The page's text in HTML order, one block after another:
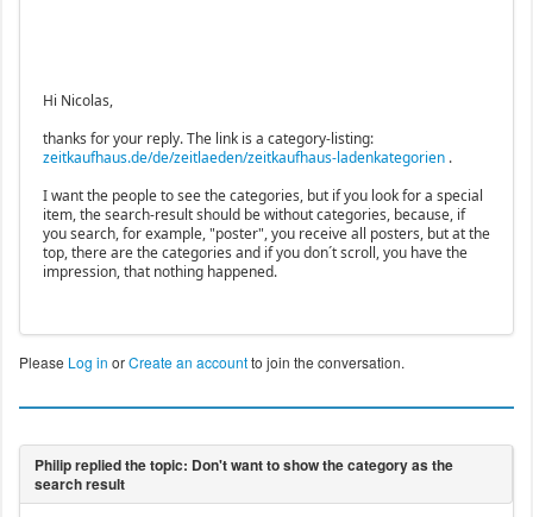
Hi Nicolas,
thanks for your reply. The link is a category-listing:
zeitkaufhaus.de/de/zeitlaeden/zeitkaufhaus-ladenkategorien.
I want the people to see the categories, but if you look for a special
item, the search-result should be without categories, because, if
you search, for example, "poster", you receive all posters, but at the
top, there are the categories and if you don´t scroll, you have the
impression, that nothing happened.
Please Log in orCreate an accountto join the conversation.